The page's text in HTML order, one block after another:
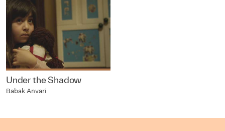
Under the Shadow
Babak Anvari